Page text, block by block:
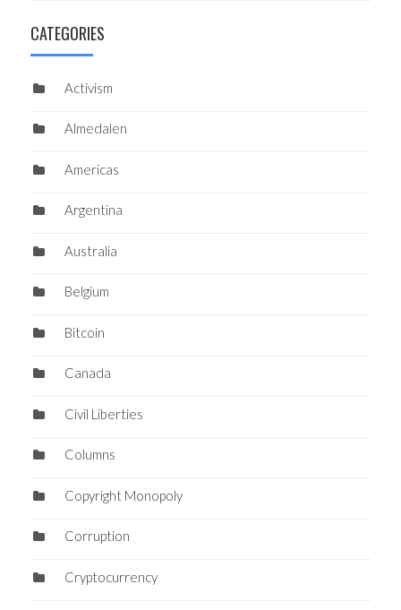
CATEGORIES
Activism
Almedalen
Americas
Argentina
Australia
Belgium
Bitcoin
Canada
Civil Liberties
Columns
Copyright Monopoly
Corruption
Cryptocurrency